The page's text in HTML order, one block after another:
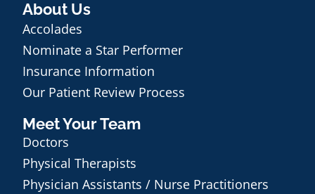
About Us
Accolades
Nominate a Star Performer
Insurance Information
Our Patient Review Process
Meet Your Team
Doctors
Physical Therapists
Physician Assistants / Nurse Practitioners